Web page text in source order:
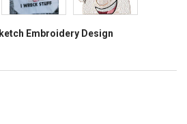
Embroidery Design